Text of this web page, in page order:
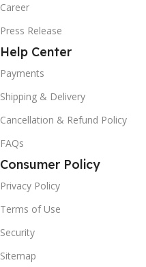
Career
Press Release
Help Center
Payments
Shipping & Delivery
Cancellation & Refund Policy
FAQs
Consumer Policy
Privacy Policy
Terms of Use
Security
Sitemap